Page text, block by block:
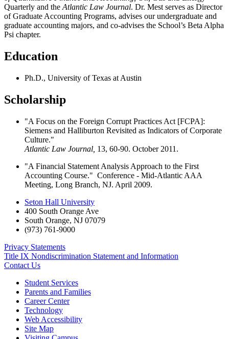
Quarterly and theAtlantic Law Journal. Dr. Mest serves as Director
of Graduate Accounting Programs, advises our undergraduate and
graduate accounting majors, and co-advises the School’s Beta Alpha
Psi chapter.
Education
Ph.D., University of Texas at Austin
Scholarship
"A Focus on the Foreign Corrupt Practices Act [FCPA]:
Siemens and Halliburton Revisited as Indicators of Corporate
Culture."
Atlantic Law Journal, 13, 60-90. October 2011.
"A Financial Statement Analysis Approach to the First
Accounting Course." Conference - Mid-Atlantic AAA
Meeting, Long Branch, NJ. April 2009.
Seton Hall University
400 South Orange Ave
South Orange, NJ 07079
(973) 761-9000
Privacy Statements
Title IX Nondiscrimination Statement and Information
Contact Us
Student Services
Parents and Families
Career Center
Technology
Web Accessibility
Site Map